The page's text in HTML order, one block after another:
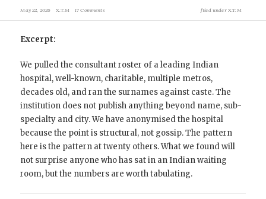
May 22, 2026 X.T.M 17 Comments filed underX.T.M
Excerpt:
We pulled the consultant roster of a leading Indian
hospital, well-known, charitable, multiple metros,
decades old, and ran the surnames against caste. The
institution does not publish anything beyond name, sub-
specialty and city. We have anonymised the hospital
because the point is structural, not gossip. The pattern
here is the pattern at twenty others. What we found will
not surprise anyone who has sat in an Indian waiting
room, but the numbers are worth tabulating.